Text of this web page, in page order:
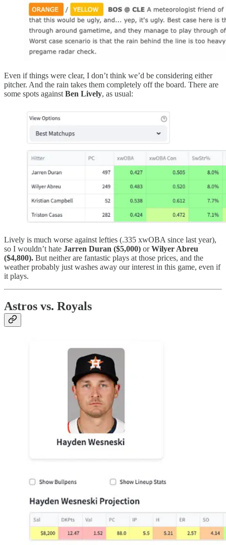
Even if things were clear, I don’t think we’d be considering either
pitcher. And the rain takes them completely off the board. There are
some spots against Ben Lively, as usual:
Lively is much worse against lefties (.335 xwOBA since last year),
so I wouldn’t hate Jarren Duran ($5,000) orWilyer Abreu
($4,800). But neither are fantastic plays at those prices, and the
weather probably just washes away our interest in this game, even if
it plays.
Astros vs. Royals